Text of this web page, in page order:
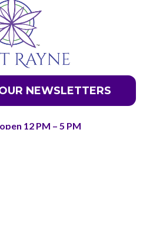
NEWSLETTERS
12 PM – 5 PM